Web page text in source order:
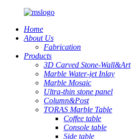
Home
About Us
Fabrication
Products
3D Carved Stone-Wall&Art
Marble Water-jet Inlay
Marble Mosaic
Ultra-thin stone panel
Column&Post
TORAS Marble Table
Coffee table
Console table
Side table